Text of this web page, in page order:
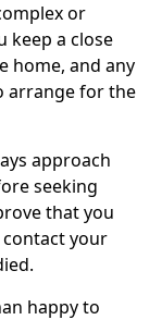
or
keep a close
home, and any
arrange for the
approach
seeking
that you
your
happy to